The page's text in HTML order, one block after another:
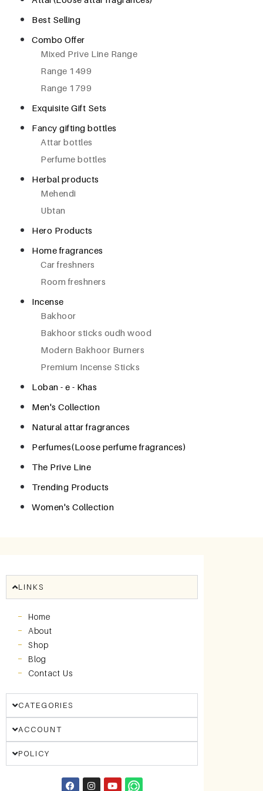
Best Selling
Combo Offer
Mixed Prive Line Range
Range 1499
Range 1799
Exquisite Gift Sets
Fancy gifting bottles
Attar bottles
Perfume bottles
Herbal products
Mehendi
Ubtan
Hero Products
Home fragrances
Car freshners
Room freshners
Incense
Bakhoor
Bakhoor sticks oudh wood
Modern Bakhoor Burners
Premium Incense Sticks
Loban - e - Khas
Men's Collection
Natural attar fragrances
Perfumes(Loose perfume fragrances)
The Prive Line
Trending Products
Women's Collection
LINKS
Home
About
Shop
Blog
Contact Us
CATEGORIES
ACCOUNT
POLICY